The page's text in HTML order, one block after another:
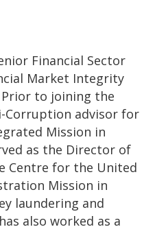
Financial Sector
Market Integrity
to joining the
Corruption advisor for
Mission in
as the Director of
Centre for the United
Mission in
laundering and
also worked as a